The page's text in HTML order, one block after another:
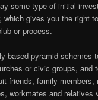
some type of initial
which gives you the right
or process.
based pyramid schemes
or civic groups, and
friends, family members,
workmates and relatives